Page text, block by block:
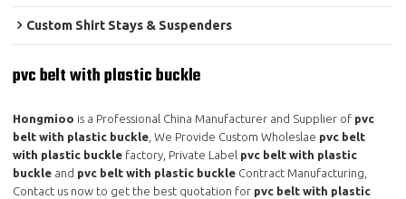
Custom Shirt Stays & Suspenders
pvc belt with plastic buckle
Hongmioo is a Professional China Manufacturer and Supplier of pvc
belt with plastic buckle , We Provide Custom Wholeslae pvc belt
with plastic buckle factory, Private Label pvc belt with plastic
buckle and pvc belt with plastic buckle Contract Manufacturing,
Contact us now to get the best quotation for pvc belt with plastic